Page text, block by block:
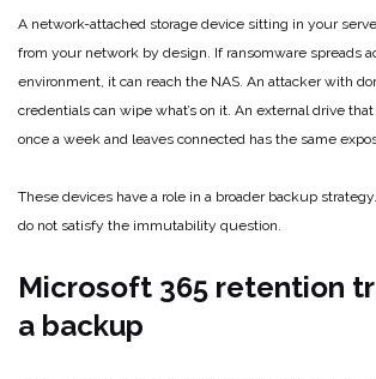
A network-attached storage device sitting in your
from your network by design. If ransomware spreads
environment, it can reach the NAS. An attacker with
credentials can wipe what’s on it. An external drive
once a week and leaves connected has the same
These devices have a role in a broader backup
do not satisfy the immutability question.
Microsoft 365 retention
a backup